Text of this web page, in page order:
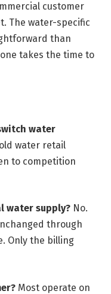
customer
The water-specific
than
takes the time to
water
water retail
to competition
water supply? No.
through
Only the billing
Most operate on